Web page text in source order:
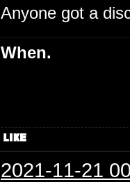
Anyone got a
When.
2021-11-21